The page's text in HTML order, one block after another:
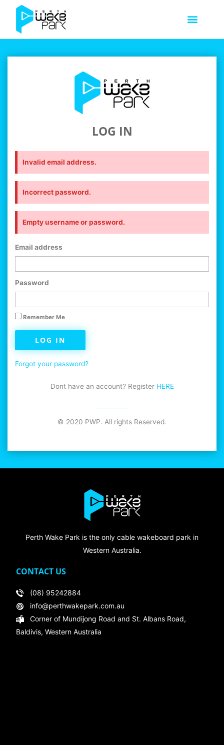
LOG IN
Invalid email address.
Incorrect password.
Empty username or password.
Email address
Password
Remember Me
LOG IN
Forgot your password?
Dont have an account? Register HERE
© 2020 PWP. All rights Reserved.
Perth Wake Park is the only cable wakeboard park in
Western Australia.
CONTACT US
(08) 95242884
info@perthwakepark.com.au
Corner of Mundijong Road and St. Albans Road,
Baldivis, Western Australia